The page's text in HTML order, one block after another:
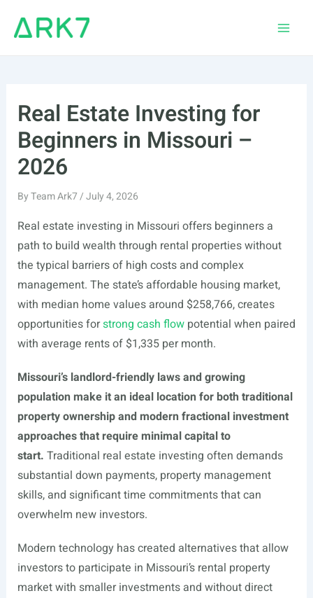
Real Estate Investing for
Beginners in Missouri –
2026
ByTeam Ark7/July 4, 2026
Real estate investing in Missouri offers beginners a
path to build wealth through rental properties without
the typical barriers of high costs and complex
management. The state’s affordable housing market,
with median home values around $258,766, creates
opportunities forstrong cash flowpotential when paired
with average rents of $1,335 per month.
Missouri’s landlord-friendly laws and growing
population make it an ideal location for both traditional
property ownership and modern fractional investment
approaches that require minimal capital to
start. Traditional real estate investing often demands
substantial down payments, property management
skills, and significant time commitments that can
overwhelm new investors.
Modern technology has created alternatives that allow
investors to participate in Missouri’s rental property
market with smaller investments and without direct